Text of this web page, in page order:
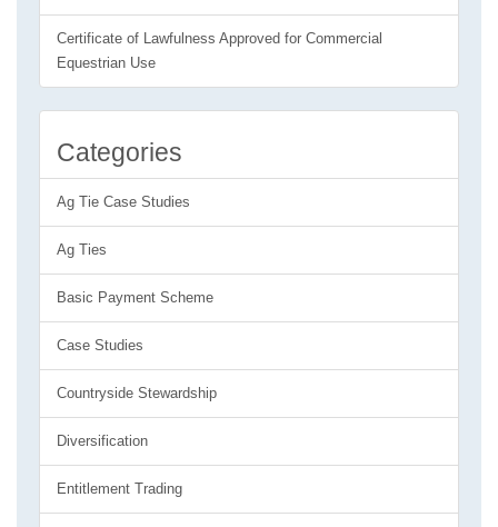
Certificate of Lawfulness Approved for Commercial
Equestrian Use
Categories
Ag Tie Case Studies
Ag Ties
Basic Payment Scheme
Case Studies
Countryside Stewardship
Diversification
Entitlement Trading